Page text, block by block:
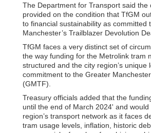
The Department for Transport said the
provided on the condition that TfGM
to financial sustainability as committed
Manchester’s Trailblazer Devolution
TfGM faces a very distinct set of
the way funding for the Metrolink tram
structured and the city region’s unique
commitment to the Greater
(GMTF).
Treasury officials added that the
until the end of March 2024' and
region’s transport network as it faces
tram usage levels, inflation, historic